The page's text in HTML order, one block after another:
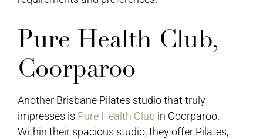
Pure Health Club,
Coorparoo
Another Brisbane Pilates studio that truly
impresses is Pure Health Club in Coorparoo.
Within their spacious studio, they offer Pilates,